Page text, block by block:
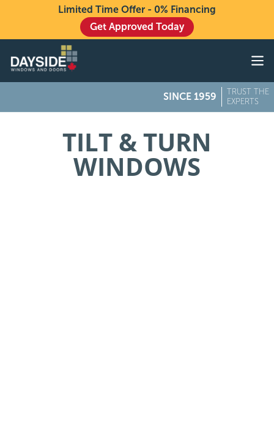
Limited Time Offer - 0% Financing
Get Approved Today
SINCE 1959
TRUST THE
EXPERTS
Exteriors
About
Buying From Dayside
TILT & TURN
WINDOWS